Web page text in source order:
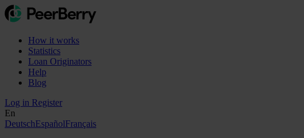
How it works
Statistics
Loan Originators
Help
Blog
Log in Register
En
DeutschEspañolFrançais